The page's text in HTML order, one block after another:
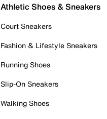
Athletic Shoes & Sneakers
Court Sneakers
Fashion & Lifestyle Sneakers
Running Shoes
Slip-On Sneakers
Walking Shoes